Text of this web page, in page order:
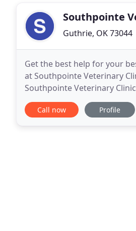
Southpointe
Guthrie, OK 73044
Get the best help for your
at Southpointe Veterinary
Southpointe Veterinary
happy for a long time.
Call now Profile